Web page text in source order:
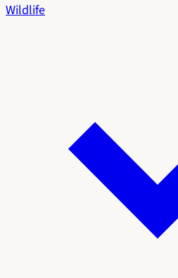
Wildlife